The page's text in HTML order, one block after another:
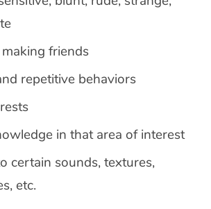
friends
repetitive behaviors
in that area of interest
certain sounds, textures,
etc.